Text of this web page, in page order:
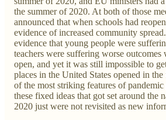
the summer of 2020. At both of those
announced that when schools had
evidence of increased community
evidence that young people were
teachers were suffering worse outcomes
open, and yet it was still impossible to
places in the United States opened in
of the most striking features of
these fixed ideas that got set around the
2020 just were not revisited as new